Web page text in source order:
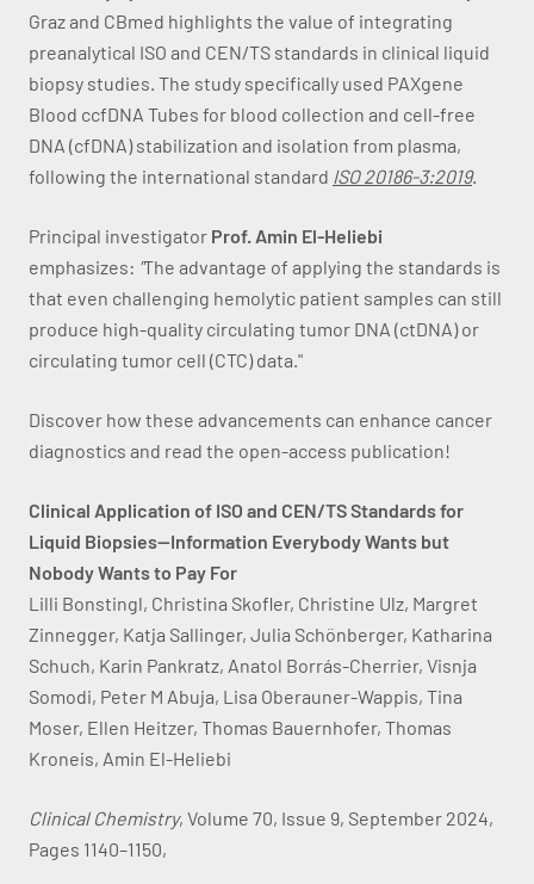
Graz and CBmed highlights the value of integrating
preanalytical ISO and CEN/TS standards in clinical liquid
biopsy studies. The study specifically used PAXgene
Blood ccfDNA Tubes for blood collection and cell-free
DNA (cfDNA) stabilization and isolation from plasma,
following the international standard ISO 20186-3:2019.
Principal investigator Prof. Amin El-Heliebi
emphasizes: "The advantage of applying the standards is
that even challenging hemolytic patient samples can still
produce high-quality circulating tumor DNA (ctDNA) or
circulating tumor cell (CTC) data."
Discover how these advancements can enhance cancer
diagnostics and read the open-access publication!
Clinical Application of ISO and CEN/TS Standards for
Liquid Biopsies—Information Everybody Wants but
Nobody Wants to Pay For
Lilli Bonstingl, Christina Skofler, Christine Ulz, Margret
Zinnegger, Katja Sallinger, Julia Schönberger, Katharina
Schuch, Karin Pankratz, Anatol Borrás-Cherrier, Visnja
Somodi, Peter M Abuja, Lisa Oberauner-Wappis, Tina
Moser, Ellen Heitzer, Thomas Bauernhofer, Thomas
Kroneis, Amin El-Heliebi
Clinical Chemistry, Volume 70, Issue 9, September 2024,
Pages 1140–1150,